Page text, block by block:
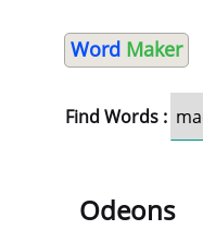
Word Maker
Find Words :
Odeons